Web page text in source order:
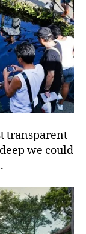
transparent
we could